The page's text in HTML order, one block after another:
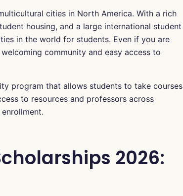
cities in North America. With a rich
housing, and a large international student
in the world for students. Even if you are
community and easy access to
program that allows students to take courses
to resources and professors across
2026: